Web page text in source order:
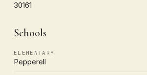
30161
Schools
ELEMENTARY
Pepperell